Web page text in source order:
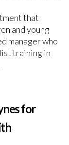
that
and young
manager who
training in
for